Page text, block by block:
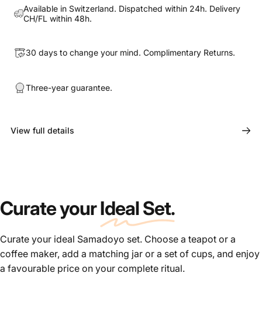
Available in Switzerland. Dispatched within 24h. Delivery
CH/FL within 48h.
30 days to change your mind. Complimentary Returns.
Three-year guarantee.
View full details
Curate yourIdeal Set.
Curate your ideal Samadoyo set. Choose a teapot or a
coffee maker, add a matching jar or a set of cups, and enjoy
a favourable price on your complete ritual.